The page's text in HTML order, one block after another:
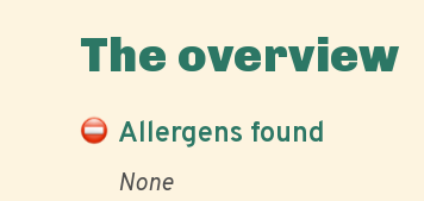
The overview
Allergens found
None